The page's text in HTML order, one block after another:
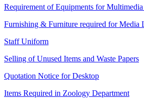
Requirement of Equipments for
Furnishing & Furniture required for Media
Staff Uniform
Selling of Unused Items and Waste Papers
Quotation Notice for Desktop
Items Required in Zoology Department